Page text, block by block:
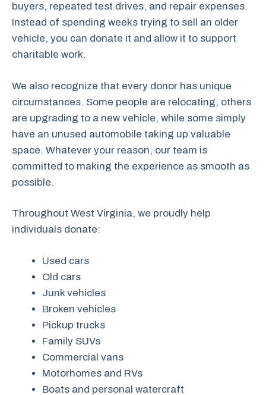
buyers, repeated test drives, and repair expenses.
Instead of spending weeks trying to sell an older
vehicle, you can donate it and allow it to support
charitable work.
We also recognize that every donor has unique
circumstances. Some people are relocating, others
are upgrading to a new vehicle, while some simply
have an unused automobile taking up valuable
space. Whatever your reason, our team is
committed to making the experience as smooth as
possible.
Throughout West Virginia, we proudly help
individuals donate:
Used cars
Old cars
Junk vehicles
Broken vehicles
Pickup trucks
Family SUVs
Commercial vans
Motorhomes and RVs
Boats and personal watercraft